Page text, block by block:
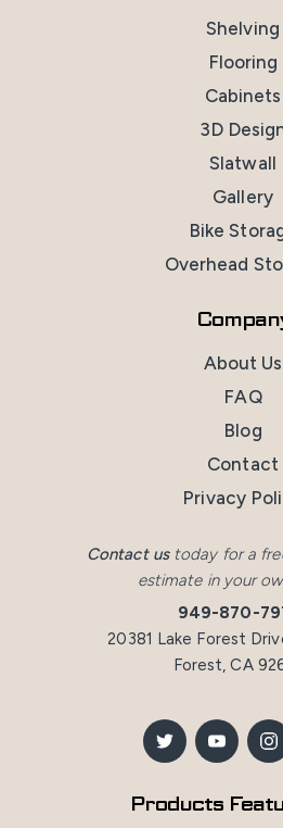
Contact ustoday for a
estimate in your
949-870-
20381 Lake Forest
Forest, CA
Shelving
Flooring
Cabinets
3D
Slatwall
Gallery
Bike
Overhead
About Us
FAQ
Blog
Contact
Privacy
Products